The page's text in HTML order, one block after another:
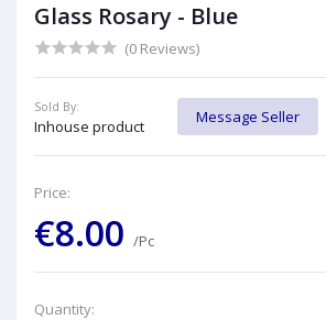
Glass Rosary - Blue
(0 Reviews)
Sold By:
Inhouse product
Message Seller
Price:
€8.00 /Pc
Quantity: